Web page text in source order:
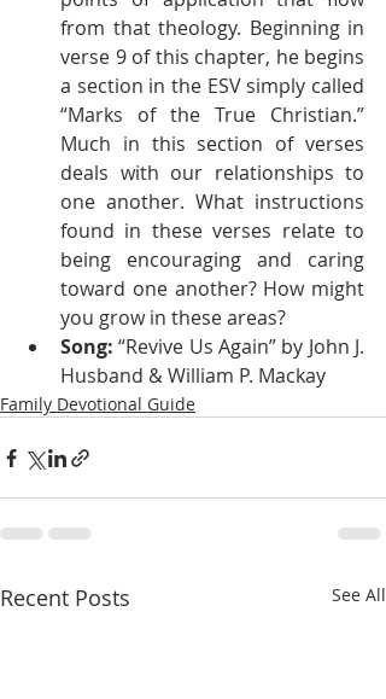
from that theology. Beginning in
verse 9 of this chapter, he begins
a section in the ESV simply called
“Marks of the True Christian.”
Much in this section of verses
deals with our relationships to
one another. What instructions
found in these verses relate to
being encouraging and caring
toward one another? How might
you grow in these areas?
Song: “Revive Us Again” by John J.
Husband & William P. Mackay
Family Devotional Guide
Recent Posts See All